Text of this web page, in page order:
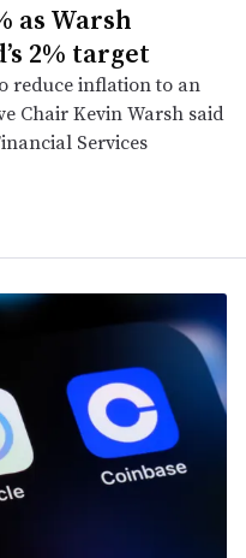
as Warsh
2% target
reduce inflation to an
Chair Kevin Warsh said
Services